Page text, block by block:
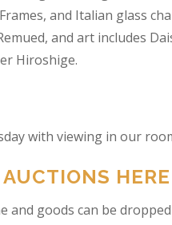
and Italian glass
and art includes
Hiroshige.
with viewing in our
HERE
and goods can be